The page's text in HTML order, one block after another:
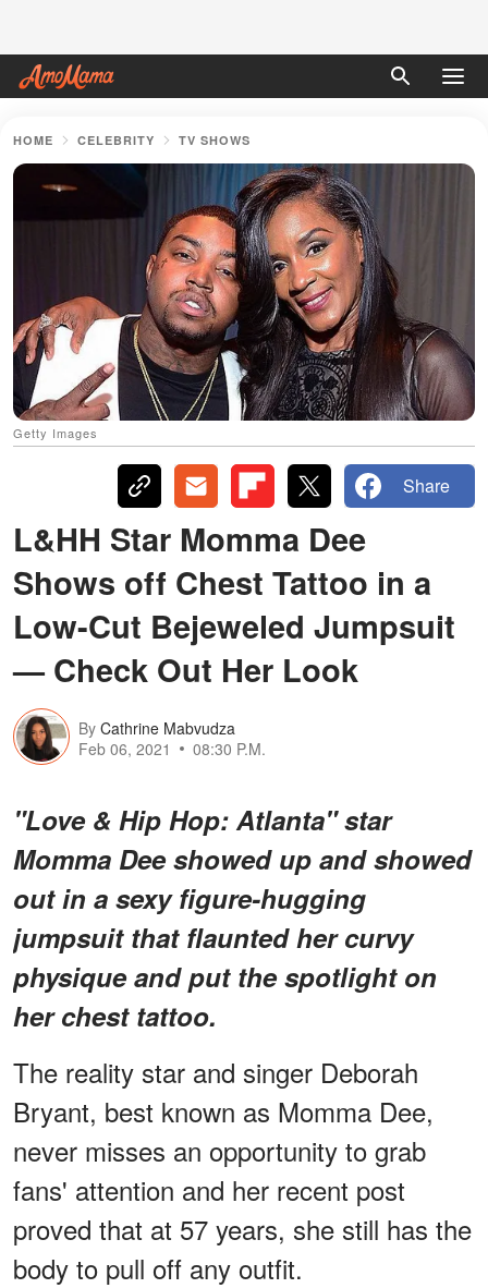
HOME CELEBRITY TV SHOWS
Getty Images
Share
L&HH Star Momma Dee
Shows off Chest Tattoo in a
Low-Cut Bejeweled Jumpsuit
— Check Out Her Look
By Cathrine Mabvudza
Feb 06, 2021
08:30 P.M.
"Love & Hip Hop: Atlanta" star
Momma Dee showed up and showed
out in a sexy figure-hugging
jumpsuit that flaunted her curvy
physique and put the spotlight on
her chest tattoo.
The reality star and singer Deborah
Bryant, best known as Momma Dee,
never misses an opportunity to grab
fans' attention and her recent post
proved that at 57 years, she still has the
body to pull off any outfit.